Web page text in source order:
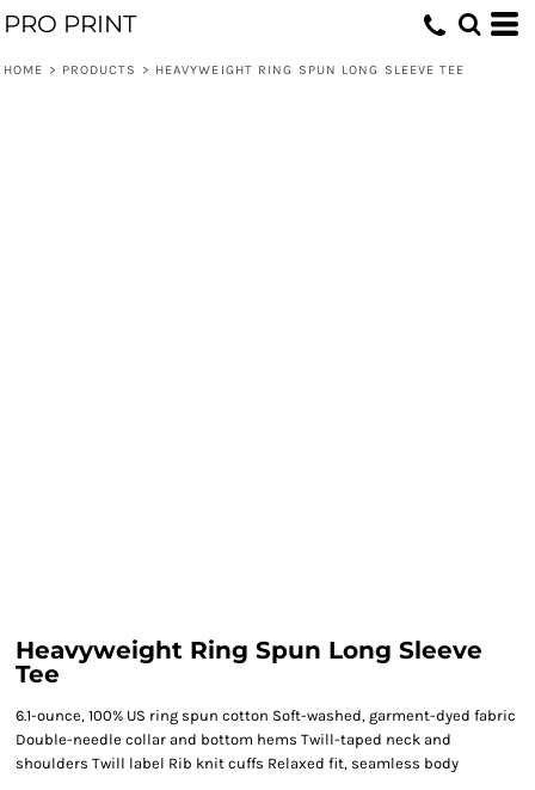
PRO PRINT
HOME > PRODUCTS > HEAVYWEIGHT RING SPUN LONG SLEEVE TEE
Heavyweight Ring Spun Long Sleeve
Tee
6.1-ounce, 100% US ring spun cotton Soft-washed, garment-dyed fabric
Double-needle collar and bottom hems Twill-taped neck and
shoulders Twill label Rib knit cuffs Relaxed fit, seamless body